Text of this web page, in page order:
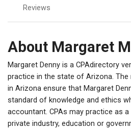
Reviews
About Margaret
Margaret Denny is a CPAdirectory
practice in the state of Arizona.
in Arizona ensure that Margaret
standard of knowledge and ethics
accountant. CPAs may practice as
private industry, education or